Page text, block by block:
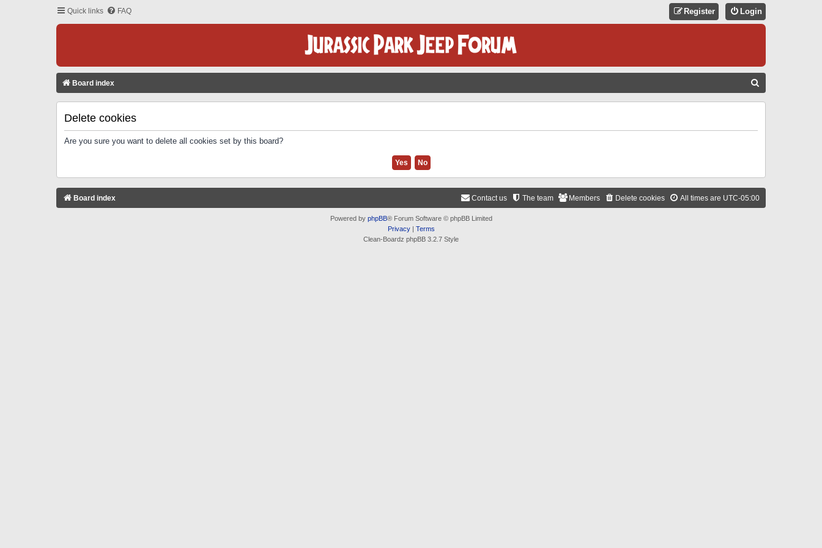
Quick links FAQ Login
Register
Board index
Delete cookies
Are you sure you want to delete all cookies set by this board?
Board index All times are UTC-05:00
Delete cookies
Members
The team
Contact us
Powered by phpBB® Forum Software © phpBB Limited
Privacy| Terms
Clean-Boardz phpBB 3.2.7 Style